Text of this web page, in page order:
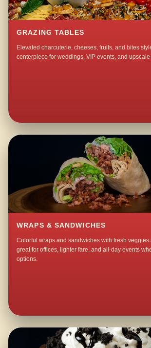
GRAZING TABLES
Elevated charcuterie, cheeses, fruits, and bites
centerpiece for weddings, VIP events, and
WRAPS & SANDWICHES
Colorful wraps and sandwiches with fresh
great for offices, lighter fare, and all-day events
options.